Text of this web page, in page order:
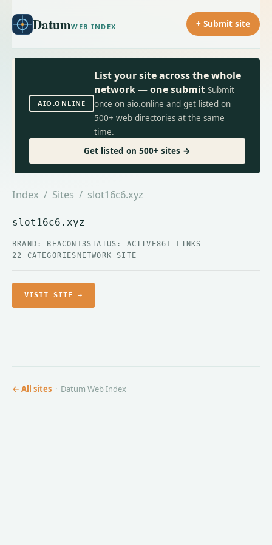
DatumWEB INDEX + Submit site
AIO.ONLINE
List your site across the whole
network — one submit Submit
once on aio.online and get listed on
500+ web directories at the same
time.
Get listed on 500+ sites →
Index / Sites / slot16c6.xyz
slot16c6.xyz
BRAND: BEACON13STATUS: ACTIVE861 LINKS
22 CATEGORIES NETWORK SITE
VISIT SITE →
← All sites · Datum Web Index